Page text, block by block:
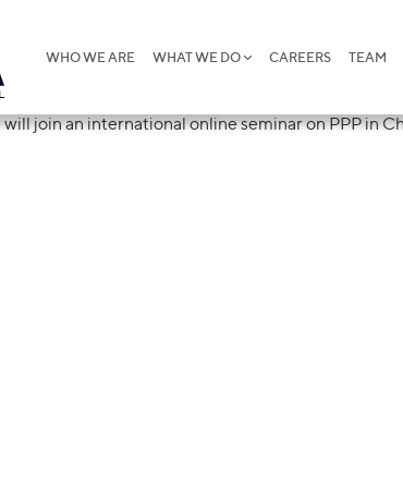
WHO WE ARE WHAT WE DO CAREERS TEAM